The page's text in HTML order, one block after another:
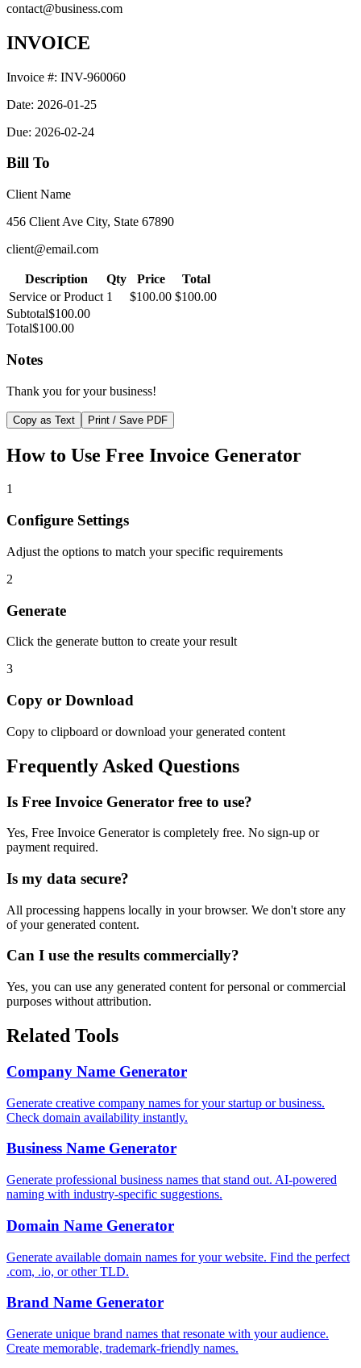
contact@business.com
INVOICE
Invoice #: INV-960060
Date: 2026-01-25
Due: 2026-02-24
Bill To
Client Name
456 Client Ave City, State 67890
client@email.com
Description Qty Price
Total
Service or Product 1 $100.00 $100.00
Subtotal$100.00
Total$100.00
Notes
Thank you for your business!
Copy as Text Print / Save PDF
How to Use Free Invoice Generator
1
Configure Settings
Adjust the options to match your specific requirements
2
Generate
Click the generate button to create your result
3
Copy or Download
Copy to clipboard or download your generated content
Frequently Asked Questions
Is Free Invoice Generator free to use?
Yes, Free Invoice Generatoris completely free. No sign-up or
payment required.
Is my data secure?
All processing happens locally in your browser. We don't store any
of your generated content.
Can I use the results commercially?
Yes, you can use any generated content for personal or commercial
purposes without attribution.
Related Tools
Company Name Generator
Generate creative company names for your startup or business.
Check domain availability instantly.
Business Name Generator
Generate professional business names that stand out. AI-powered
naming with industry-specific suggestions.
Domain Name Generator
Generate available domain names for your website. Find the perfect
.com, .io, or other TLD.
Brand Name Generator
Generate unique brand names that resonate with your audience.
Create memorable, trademark-friendly names.